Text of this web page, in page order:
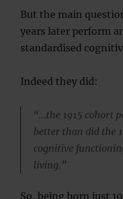
But the main
years later perform
standardised
Indeed they did:
“…the 1915 cohort
better than did the
cognitive
living.”
So, being born just